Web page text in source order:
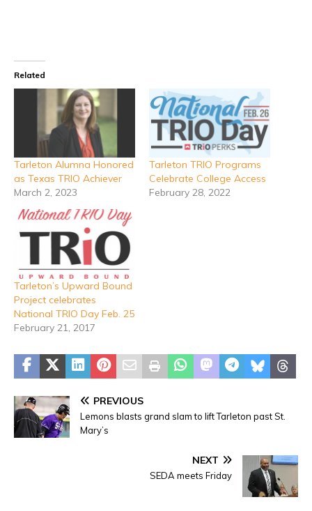
Related
Tarleton Alumna Honored
as Texas TRIO Achiever
March 2, 2023
Tarleton TRIO Programs
Celebrate College Access
February 28, 2022
Tarleton’s Upward Bound
Project celebrates
National TRIO Day Feb. 25
February 21, 2017
PREVIOUS
Lemons blasts grand slam to lift Tarleton past St.
Mary’s
NEXT
SEDA meets Friday